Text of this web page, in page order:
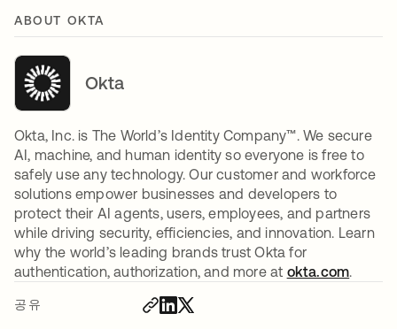
공유
ABOUT OKTA
Okta
Okta, Inc. is The World’s Identity Company™. We secure
AI, machine, and human identity so everyone is free to
safely use any technology. Our customer and workforce
solutions empower businesses and developers to
protect their AI agents, users, employees, and partners
while driving security, efficiencies, and innovation. Learn
why the world’s leading brands trust Okta for
authentication, authorization, and more at okta.com.